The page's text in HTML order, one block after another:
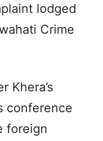
lodged
Crime
Khera’s
conference
foreign